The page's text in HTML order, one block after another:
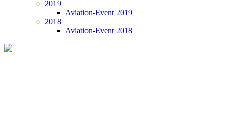
2019
Aviation-Event 2019
2018
Aviation-Event 2018